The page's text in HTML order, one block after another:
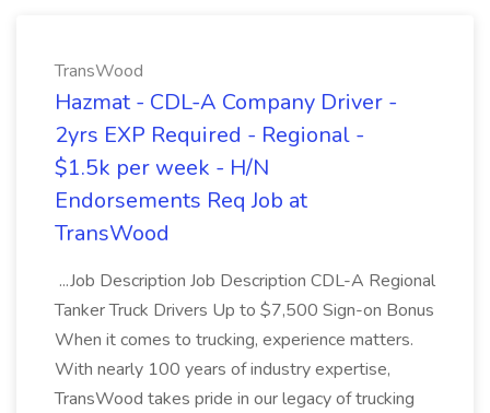
TransWood
Hazmat - CDL-A Company Driver -
2yrs EXP Required - Regional -
$1.5k per week - H/N
Endorsements Req Job at
TransWood
...Job Description Job Description CDL-A Regional
Tanker Truck Drivers Up to $7,500 Sign-on Bonus
When it comes to trucking, experience matters.
With nearly 100 years of industry expertise,
TransWood takes pride in our legacy of trucking